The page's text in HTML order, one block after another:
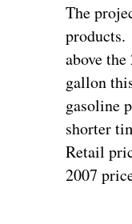
The
products.
above
gallon
gasoline
shorter
Retail
2007